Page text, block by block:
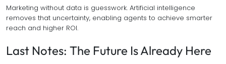
Marketing without data is guesswork. Artificial intelligence
removes that uncertainty, enabling agents to achieve smarter
reach and higher ROI.
Last Notes: The Future Is Already Here